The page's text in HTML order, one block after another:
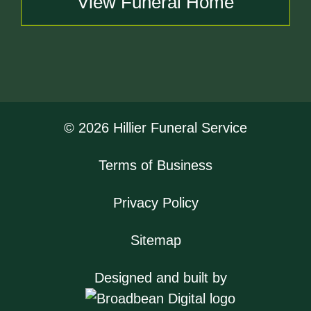
© 2026 Hillier Funeral Service
Terms of Business
Privacy Policy
Sitemap
Designed and built by